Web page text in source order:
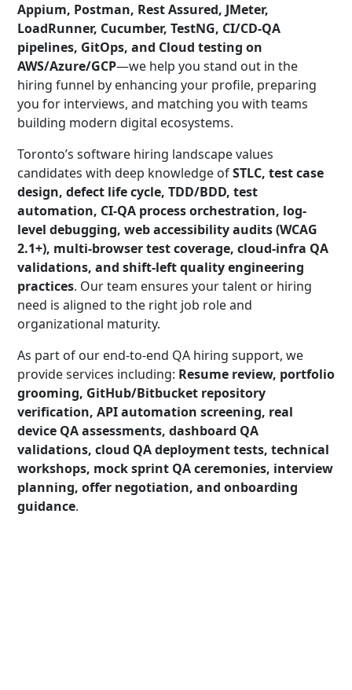
Appium, Postman, Rest Assured, JMeter,
LoadRunner, Cucumber, TestNG, CI/CD-QA
pipelines, GitOps, and Cloud testing on
AWS/Azure/GCP—we help you stand out in the
hiring funnel by enhancing your profile, preparing
you for interviews, and matching you with teams
building modern digital ecosystems.
Toronto’s software hiring landscape values
candidates with deep knowledge ofSTLC, test case
design, defect life cycle, TDD/BDD, test
automation, CI-QA process orchestration, log-
level debugging, web accessibility audits (WCAG
2.1+), multi-browser test coverage, cloud-infra QA
validations, and shift-left quality engineering
practices. Our team ensures your talent or hiring
need is aligned to the right job role and
organizational maturity.
As part of our end-to-end QA hiring support, we
provide services including: Resume review, portfolio
grooming, GitHub/Bitbucket repository
verification, API automation screening, real
device QA assessments, dashboard QA
validations, cloud QA deployment tests, technical
workshops, mock sprint QA ceremonies, interview
planning, offer negotiation, and onboarding
guidance.